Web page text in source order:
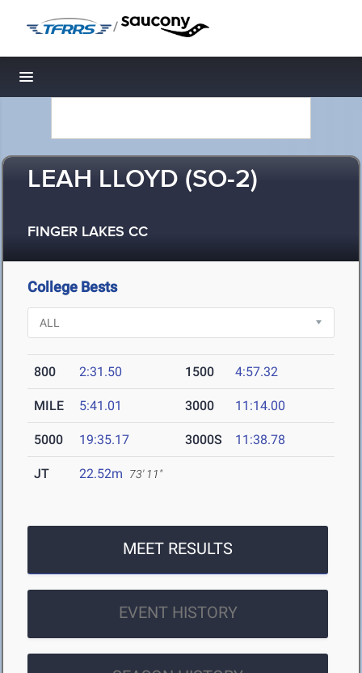
/
Toggle navigation
LEAH LLOYD (SO-2)
FINGER LAKES CC
College Bests
800 2:31.50 1500 4:57.32
MILE 5:41.01 3000 11:14.00
5000 19:35.17 3000S 11:38.78
JT 22.52m 73' 11"
MEET RESULTS
EVENT HISTORY